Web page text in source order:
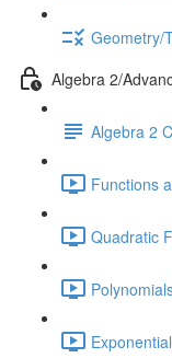
Geometry/
Algebra 2/
Algebra 2
Functions
Quadratic